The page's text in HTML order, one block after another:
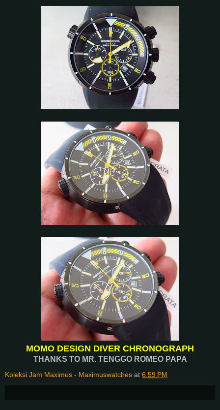
MOMO DESIGN DIVER CHRONOGRAPH
THANKS TO MR. TENGGO ROMEO PAPA
Koleksi Jam Maximus - Maximuswatches at 6:59 PM